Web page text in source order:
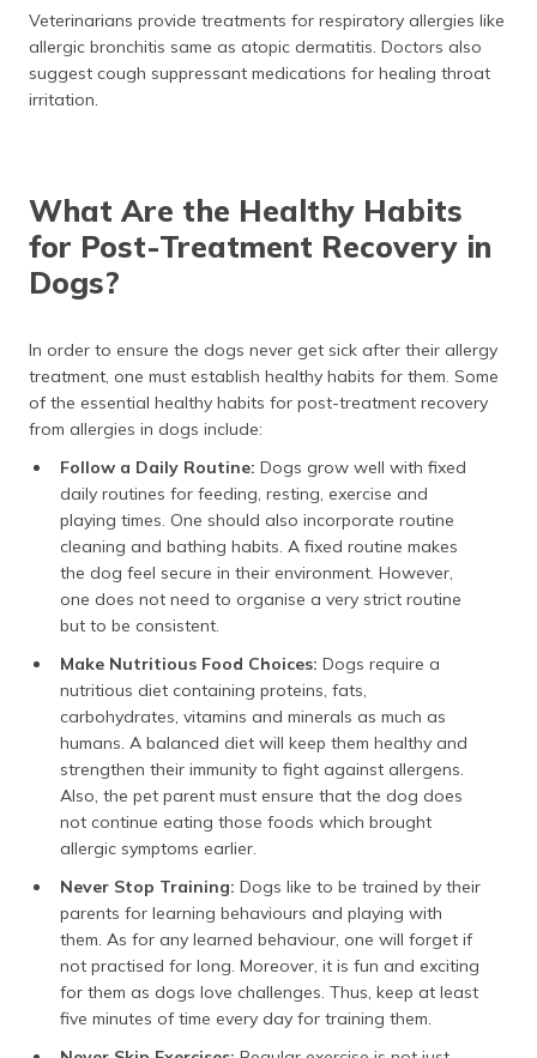
Veterinarians provide treatments for respiratory allergies like
allergic bronchitis same as atopic dermatitis. Doctors also
suggest cough suppressant medications for healing throat
irritation.
What Are the Healthy Habits
for Post-Treatment Recovery in
Dogs?
In order to ensure the dogs never get sick after their allergy
treatment, one must establish healthy habits for them. Some
of the essential healthy habits for post-treatment recovery
from allergies in dogs include:
Follow a Daily Routine: Dogs grow well with fixed
daily routines for feeding, resting, exercise and
playing times. One should also incorporate routine
cleaning and bathing habits. A fixed routine makes
the dog feel secure in their environment. However,
one does not need to organise a very strict routine
but to be consistent.
Make Nutritious Food Choices: Dogs require a
nutritious diet containing proteins, fats,
carbohydrates, vitamins and minerals as much as
humans. A balanced diet will keep them healthy and
strengthen their immunity to fight against allergens.
Also, the pet parent must ensure that the dog does
not continue eating those foods which brought
allergic symptoms earlier.
Never Stop Training: Dogs like to be trained by their
parents for learning behaviours and playing with
them. As for any learned behaviour, one will forget if
not practised for long. Moreover, it is fun and exciting
for them as dogs love challenges. Thus, keep at least
five minutes of time every day for training them.